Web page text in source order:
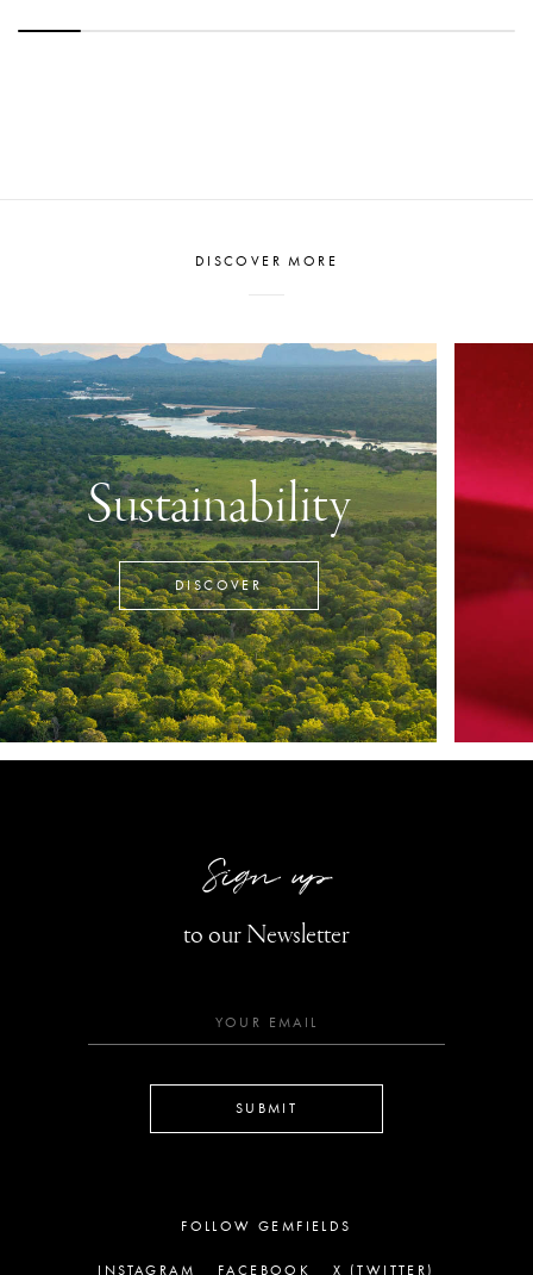
DISCOVER MORE
Sustainability
DISCOVER
Sign up
to our Newsletter
SUBMIT
FOLLOW GEMFIELDS
INSTAGRAM FACEBOOK X (TWITTER)